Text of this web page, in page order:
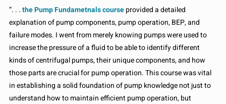
“. . .the Pump Fundametnals courseprovided a detailed
explanation of pump components, pump operation, BEP, and
failure modes. I went from merely knowing pumps were used to
increase the pressure of a fluid to be able to identify different
kinds of centrifugal pumps, their unique components, and how
those parts are crucial for pump operation. This course was vital
in establishing a solid foundation of pump knowledge not just to
understand how to maintain efficient pump operation, but